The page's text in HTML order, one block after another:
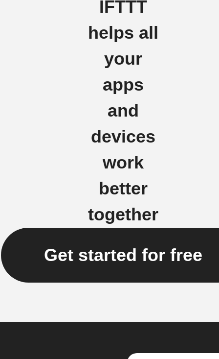
IFTTT
helps all
your
apps
and
devices
work
better
together
Get started for free